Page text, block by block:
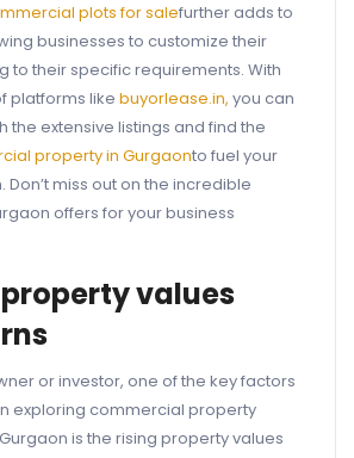
plots for salefurther adds to
businesses to customize their
to their specific requirements. With
platforms like buyorlease.in, you can
the extensive listings and find the
property in Gurgaonto fuel your
Don’t miss out on the incredible
offers for your business
property values
or investor, one of the key factors
exploring commercial property
is the rising property values